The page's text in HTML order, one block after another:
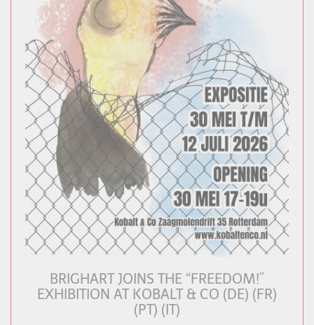
BRIGHART JOINS THE “FREEDOM!”
EXHIBITION AT KOBALT & CO (DE) (FR)
(PT) (IT)